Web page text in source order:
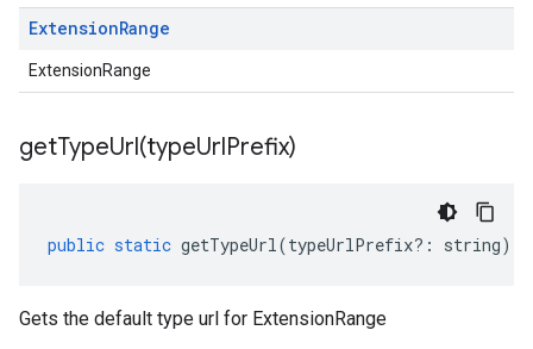
ExtensionRange
ExtensionRange
getTypeUrl(typeUrlPrefix)
public static getTypeUrl(typeUrlPrefix?: string)
Gets the default type url for ExtensionRange